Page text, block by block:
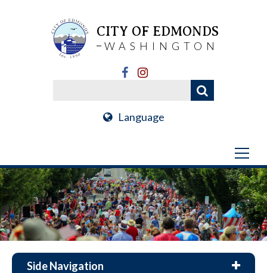
CITY OF EDMONDS
WASHINGTON
Language
Side Navigation